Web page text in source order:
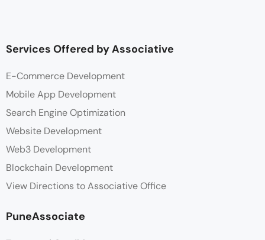
Services Offered by Associative
E-Commerce Development
Mobile App Development
Search Engine Optimization
Website Development
Web3 Development
Blockchain Development
View Directions to Associative Office
PuneAssociate